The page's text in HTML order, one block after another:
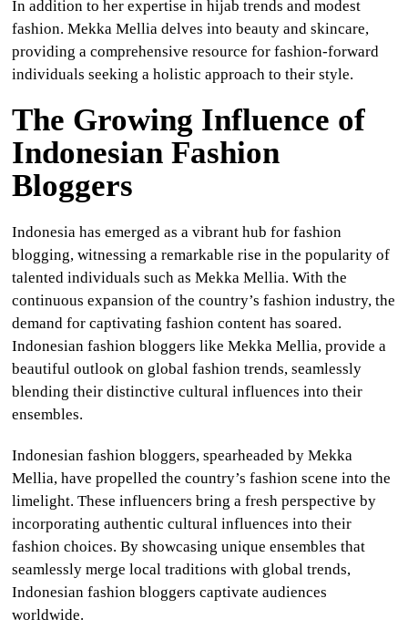
In addition to her expertise in hijab trends and modest
fashion. Mekka Mellia delves into beauty and skincare,
providing a comprehensive resource for fashion-forward
individuals seeking a holistic approach to their style.
The Growing Influence of
Indonesian Fashion
Bloggers
Indonesia has emerged as a vibrant hub for fashion
blogging, witnessing a remarkable rise in the popularity of
talented individuals such as Mekka Mellia. With the
continuous expansion of the country’s fashion industry, the
demand for captivating fashion content has soared.
Indonesian fashion bloggers like Mekka Mellia, provide a
beautiful outlook on global fashion trends, seamlessly
blending their distinctive cultural influences into their
ensembles.
Indonesian fashion bloggers, spearheaded by Mekka
Mellia, have propelled the country’s fashion scene into the
limelight. These influencers bring a fresh perspective by
incorporating authentic cultural influences into their
fashion choices. By showcasing unique ensembles that
seamlessly merge local traditions with global trends,
Indonesian fashion bloggers captivate audiences
worldwide.